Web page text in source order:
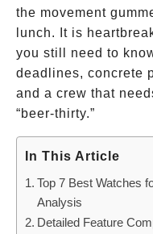
the movement
lunch. It is
you still need to
deadlines, concrete
and a crew that
“beer-thirty.”
In This Article
Top 7 Best Watches
Analysis
Detailed Feature